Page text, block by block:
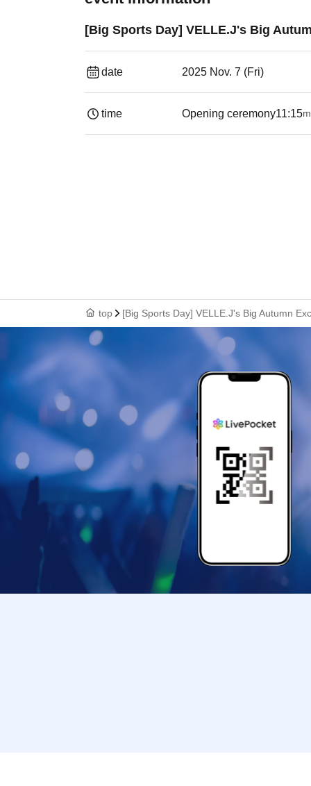
[Big Sports Day] VELLE.J's Big
date 2025 Nov. 7 (Fri)
time Opening ceremony11:15
top [Big Sports Day] VELLE.J's Big Autumn